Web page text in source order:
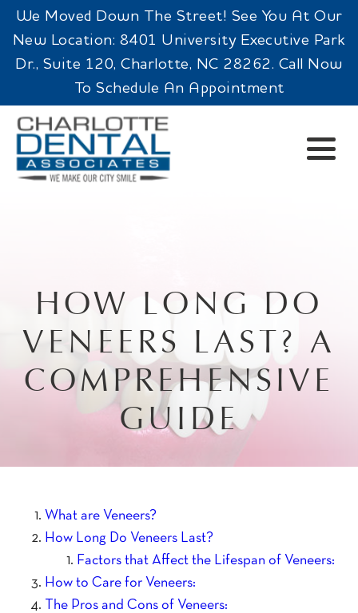
We Moved Down The Street! See You At Our
New Location: 8401 University Executive Park
Dr., Suite 120, Charlotte, NC 28262. Call Now
To Schedule An Appointment
HOW LONG DO
VENEERS LAST? A
COMPREHENSIVE
GUIDE
What are Veneers?
How Long Do Veneers Last?
Factors that Affect the Lifespan of Veneers:
How to Care for Veneers:
The Pros and Cons of Veneers: